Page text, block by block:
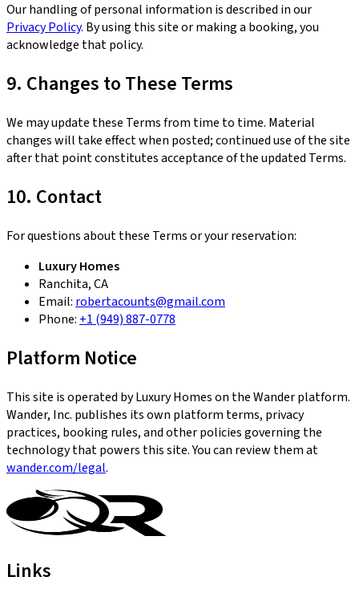
Our handling of personal information is described in our
Privacy Policy. By using this site or making a booking, you
acknowledge that policy.
9. Changes to These Terms
We may update these Terms from time to time. Material
changes will take effect when posted; continued use of the site
after that point constitutes acceptance of the updated Terms.
10. Contact
For questions about these Terms or your reservation:
Luxury Homes
Ranchita, CA
Email: robertacounts@gmail.com
Phone: +1 (949) 887-0778
Platform Notice
This site is operated by Luxury Homes on the Wander platform.
Wander, Inc. publishes its own platform terms, privacy
practices, booking rules, and other policies governing the
technology that powers this site. You can review them at
wander.com/legal.
Links